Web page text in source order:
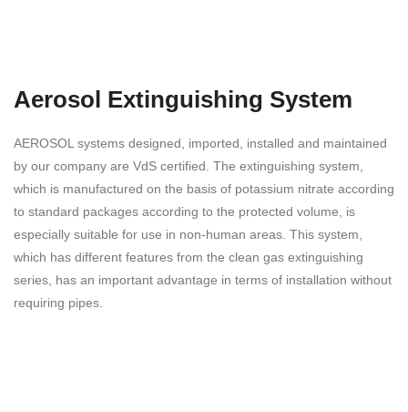
Aerosol Extinguishing System
AEROSOL systems designed, imported, installed and maintained
by our company are VdS certified. The extinguishing system,
which is manufactured on the basis of potassium nitrate according
to standard packages according to the protected volume, is
especially suitable for use in non-human areas. This system,
which has different features from the clean gas extinguishing
series, has an important advantage in terms of installation without
requiring pipes.